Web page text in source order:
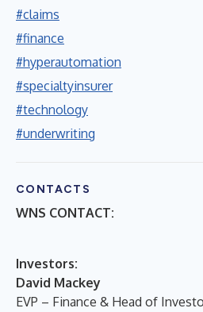
#claims
#finance
#hyperautomation
#specialtyinsurer
#technology
#underwriting
CONTACTS
WNS CONTACT:
Investors:
David Mackey
EVP – Finance & Head of